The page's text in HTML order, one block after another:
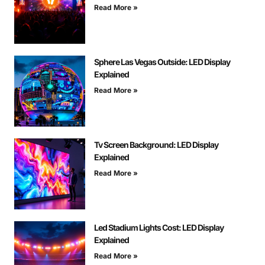
Read More »
Sphere Las Vegas Outside: LED Display
Explained
Read More »
Tv Screen Background: LED Display
Explained
Read More »
Led Stadium Lights Cost: LED Display
Explained
Read More »